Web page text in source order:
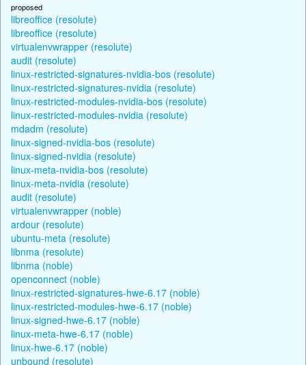
proposed
libreoffice (resolute)
libreoffice (resolute)
virtualenvwrapper (resolute)
audit (resolute)
linux-restricted-signatures-nvidia-bos (resolute)
linux-restricted-signatures-nvidia (resolute)
linux-restricted-modules-nvidia-bos (resolute)
linux-restricted-modules-nvidia (resolute)
mdadm (resolute)
linux-signed-nvidia-bos (resolute)
linux-signed-nvidia (resolute)
linux-meta-nvidia-bos (resolute)
linux-meta-nvidia (resolute)
audit (resolute)
virtualenvwrapper (noble)
ardour (resolute)
ubuntu-meta (resolute)
libnma (resolute)
libnma (noble)
openconnect (noble)
linux-restricted-signatures-hwe-6.17 (noble)
linux-restricted-modules-hwe-6.17 (noble)
linux-signed-hwe-6.17 (noble)
linux-meta-hwe-6.17 (noble)
linux-hwe-6.17 (noble)
unbound (resolute)